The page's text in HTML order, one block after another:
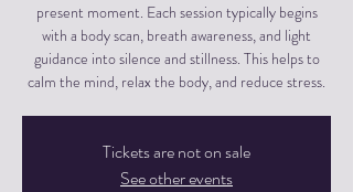
present moment. Each session typically begins
with a body scan, breath awareness, and light
guidance into silence and stillness. This helps to
calm the mind, relax the body, and reduce stress.
Tickets are not on sale
See other events